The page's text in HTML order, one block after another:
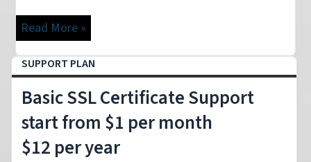
Read More »
SUPPORT PLAN
Basic SSL Certificate Support
start from $1 per month
$12 per year